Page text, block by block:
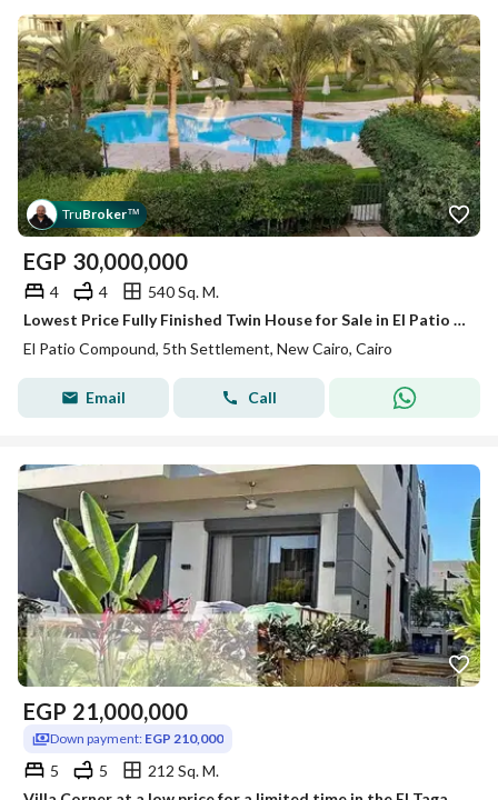
TruBroker™
EGP 30,000,000
4 4
540 Sq. M.
Lowest Price Fully Finished Twin House for Sale in El Patio 1 Compound – New Cairo
El Patio Compound, 5th Settlement, New Cairo, Cairo
Email Call
EGP 21,000,000
Down payment: EGP 210,000
5 5
212 Sq. M.